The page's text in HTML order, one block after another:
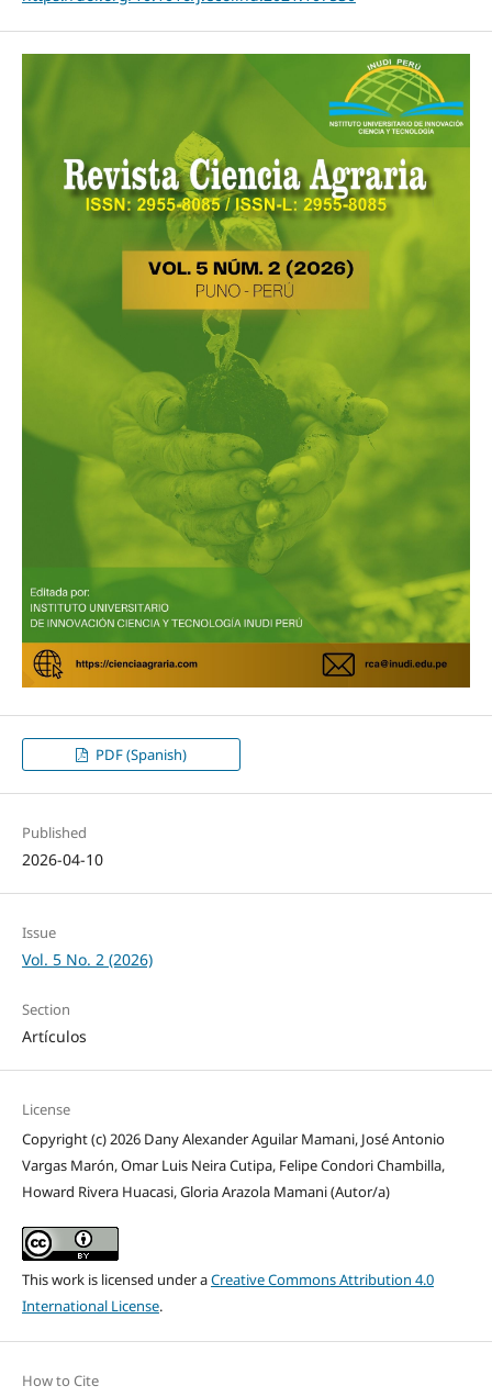
PDF (Spanish)
Published
2026-04-10
Issue
Vol. 5 No. 2 (2026)
Section
Artículos
License
Copyright (c) 2026 Dany Alexander Aguilar Mamani, José Antonio
Vargas Marón, Omar Luis Neira Cutipa, Felipe Condori Chambilla,
Howard Rivera Huacasi, Gloria Arazola Mamani (Autor/a)
This work is licensed under aCreative Commons Attribution 4.0
International License.
How to Cite